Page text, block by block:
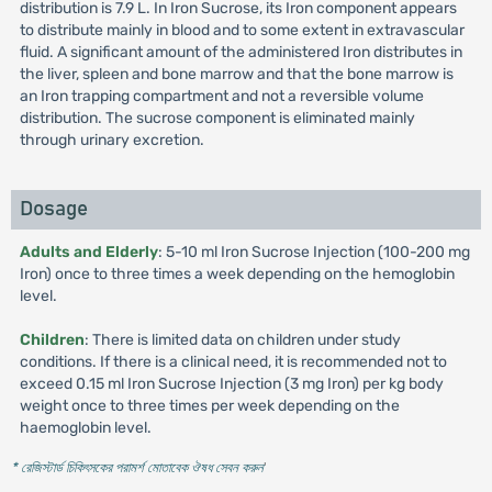
distribution is 7.9 L. In Iron Sucrose, its Iron component appears
to distribute mainly in blood and to some extent in extravascular
fluid. A significant amount of the administered Iron distributes in
the liver, spleen and bone marrow and that the bone marrow is
an Iron trapping compartment and not a reversible volume
distribution. The sucrose component is eliminated mainly
through urinary excretion.
Dosage
Adults and Elderly: 5-10 ml Iron Sucrose Injection (100-200 mg
Iron) once to three times a week depending on the hemoglobin
level.
Children: There is limited data on children under study
conditions. If there is a clinical need, it is recommended not to
exceed 0.15 ml Iron Sucrose Injection (3 mg Iron) per kg body
weight once to three times per week depending on the
haemoglobin level.
* রেজিস্টার্ড চিকিৎসকের পরামর্শ মোতাবেক ঔষধ সেবন করুন'